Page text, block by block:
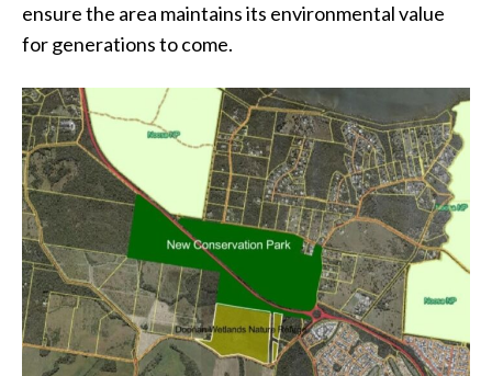
ensure the area maintains its environmental value
for generations to come.